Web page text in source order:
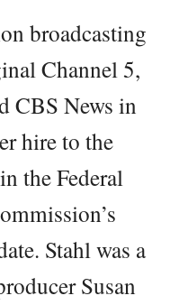
broadcasting
Channel 5,
CBS News in
hire to the
the Federal
Stahl was a
Susan